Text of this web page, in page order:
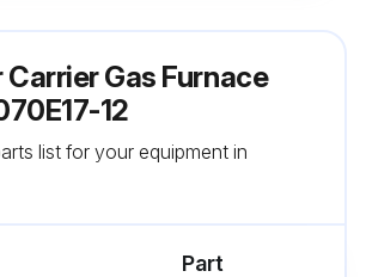
air filters
Carrier Gas Furnace
12
list for your equipment in
Part